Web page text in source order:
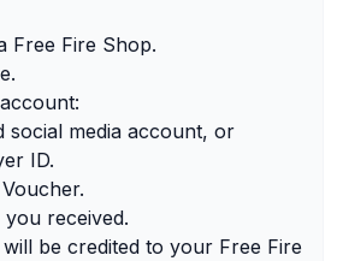
Free Fire Shop.
social media account, or
ID.
received.
be credited to your Free Fire